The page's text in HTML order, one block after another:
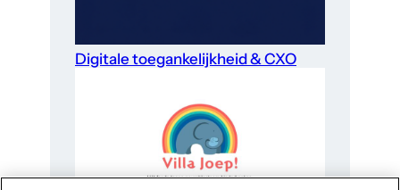
Digitale toegankelijkheid & CXO